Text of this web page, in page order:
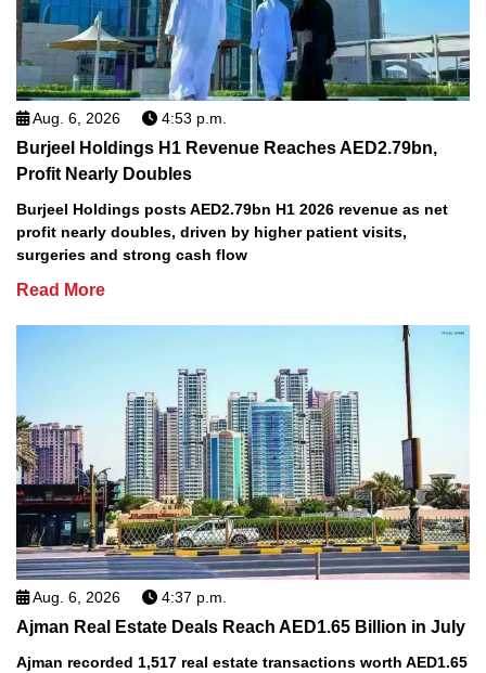
Aug. 6, 2026 4:53 p.m.
Burjeel Holdings H1 Revenue Reaches AED2.79bn,
Profit Nearly Doubles
Burjeel Holdings posts AED2.79bn H1 2026 revenue as net
profit nearly doubles, driven by higher patient visits,
surgeries and strong cash flow
Read More
Aug. 6, 2026 4:37 p.m.
Ajman Real Estate Deals Reach AED1.65 Billion in July
Ajman recorded 1,517 real estate transactions worth AED1.65